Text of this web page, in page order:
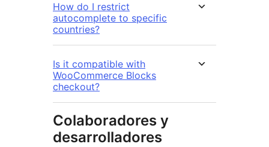
How do I restrict
autocomplete to specific
countries?
Is it compatible with
WooCommerce Blocks
checkout?
Colaboradores y
desarrolladores